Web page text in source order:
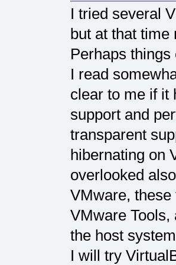
I tried several
but at that time
Perhaps
I read
clear to me if it
support and
transparent
hibernating on
overlooked
VMware,
VMware Tools,
the host
I will try